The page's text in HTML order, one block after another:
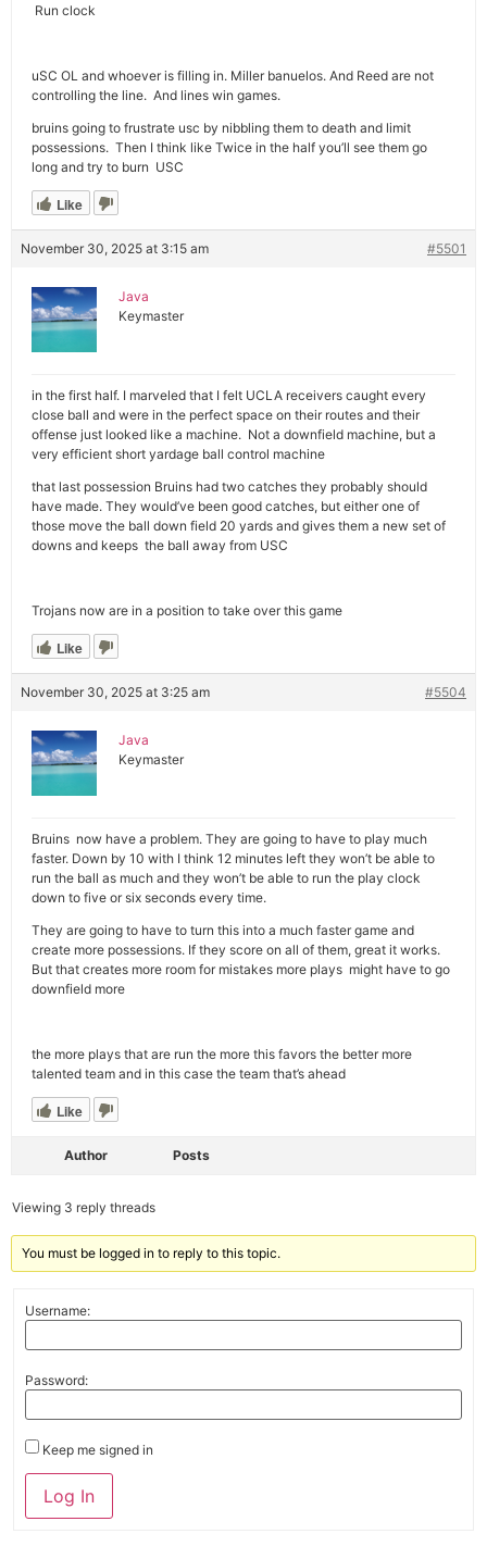
Run clock
uSC OL and whoever is filling in. Miller banuelos. And Reed are not
controlling the line. And lines win games.
bruins going to frustrate usc by nibbling them to death and limit
possessions. Then I think like Twice in the half you’ll see them go
long and try to burn USC
Like
November 30, 2025 at 3:15 am #5501
Java
Keymaster
in the first half. I marveled that I felt UCLA receivers caught every
close ball and were in the perfect space on their routes and their
offense just looked like a machine. Not a downfield machine, but a
very efficient short yardage ball control machine
that last possession Bruins had two catches they probably should
have made. They would’ve been good catches, but either one of
those move the ball down field 20 yards and gives them a new set of
downs and keeps the ball away from USC
Trojans now are in a position to take over this game
Like
November 30, 2025 at 3:25 am #5504
Java
Keymaster
Bruins now have a problem. They are going to have to play much
faster. Down by 10 with I think 12 minutes left they won’t be able to
run the ball as much and they won’t be able to run the play clock
down to five or six seconds every time.
They are going to have to turn this into a much faster game and
create more possessions. If they score on all of them, great it works.
But that creates more room for mistakes more plays might have to go
downfield more
the more plays that are run the more this favors the better more
talented team and in this case the team that’s ahead
Like
Author Posts
Viewing 3 reply threads
You must be logged in to reply to this topic.
Username:
Password:
Keep me signed in
Alternative:
Log In